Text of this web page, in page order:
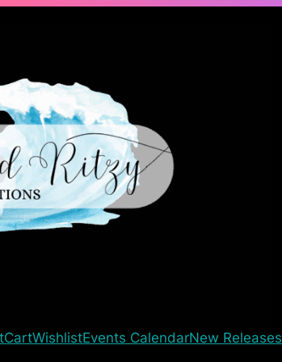
CartWishlistEvents CalendarNew Releases